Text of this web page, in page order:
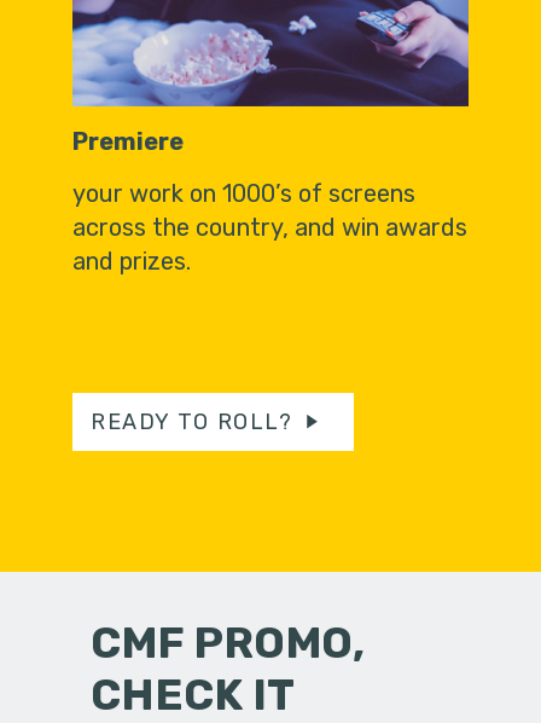
Premiere
your work on 1000’s of screens
across the country, and win awards
and prizes.
READY TO ROLL?
CMF PROMO,
CHECK IT